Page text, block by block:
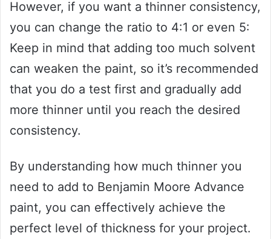
However, if you want a thinner consistency,
you can change the ratio to 4:1 or even 5:
Keep in mind that adding too much solvent
can weaken the paint, so it’s recommended
that you do a test first and gradually add
more thinner until you reach the desired
consistency.
By understanding how much thinner you
need to add to Benjamin Moore Advance
paint, you can effectively achieve the
perfect level of thickness for your project.